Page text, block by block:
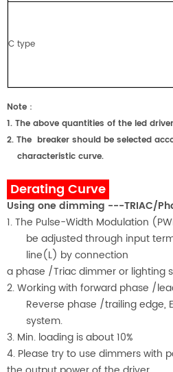
C type
Note ：
1. The above quantities of the led
2. The breaker should be selected
characteristic curve.
Derating Curve
Using one dimming ---TRIAC/
1. The Pulse-Width Modulation
be adjusted through input
line(L) by connection
a phase /Triac dimmer or lighting
2. Working with forward phase /
Reverse phase /trailing edge,
system.
3. Min. loading is about10%
4. Please try to use dimmers with